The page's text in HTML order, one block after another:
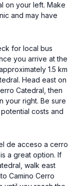
on your left. Make
and may have
for local bus
you arrive at the
1.5 km
Head east on
Catedral, then
your right. Be sure
costs and
de acceso a cerro
a great option. If
walk east
Camino Cerro